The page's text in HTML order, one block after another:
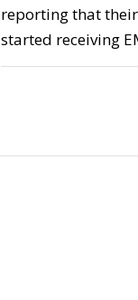
reporting that
started receiving